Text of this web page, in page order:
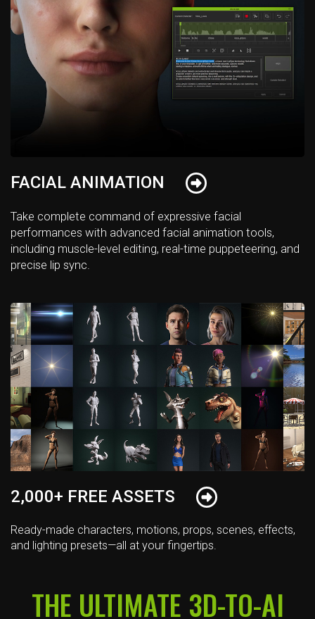
FACIAL ANIMATION
Take complete command of expressive facial
performances with advanced facial animation tools,
including muscle-level editing, real-time puppeteering, and
precise lip sync.
2,000+ FREE ASSETS
Ready-made characters, motions, props, scenes, effects,
and lighting presets—all at your fingertips.
THE ULTIMATE 3D-TO-AI